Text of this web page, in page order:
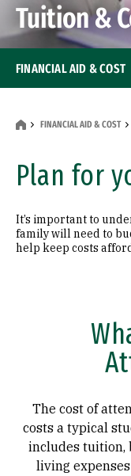
Tuition &
FINANCIAL AID & COST
Plan for
It’s important to
family will need to
help keep costs
FINANCIAL AID & COST
Net Price
Tuition & Cost of
The cost of
costs a typical
includes tuition,
living